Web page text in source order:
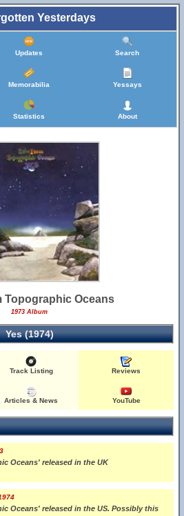
Yesterdays
Updates Search
Memorabilia Yessays
Statistics About
Topographic Oceans
1973 Album
Yes (1974)
Track Listing Reviews
Articles & News YouTube
Oceans' released in the UK
Oceans' released in the US. Possibly this